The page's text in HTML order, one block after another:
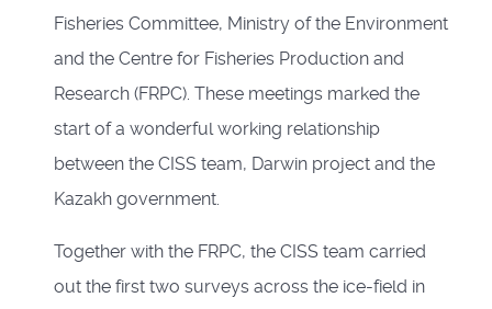
Fisheries Committee, Ministry of the Environment
and the Centre for Fisheries Production and
Research (FRPC). These meetings marked the
start of a wonderful working relationship
between the CISS team, Darwin project and the
Kazakh government.
Together with the FRPC, the CISS team carried
out the first two surveys across the ice-field in